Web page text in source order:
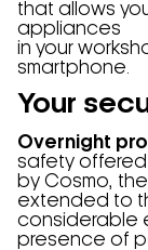
that allows
appliances
in your
smartphone.
Your
Overnight
safety offered
by Cosmo,
extended to
considerable
presence of